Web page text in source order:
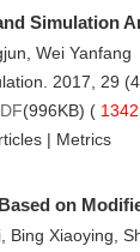
Simulation
Wei Yanfang
2017, 29
(996KB) ( 1342
| Metrics
on
Bing Xiaoying,